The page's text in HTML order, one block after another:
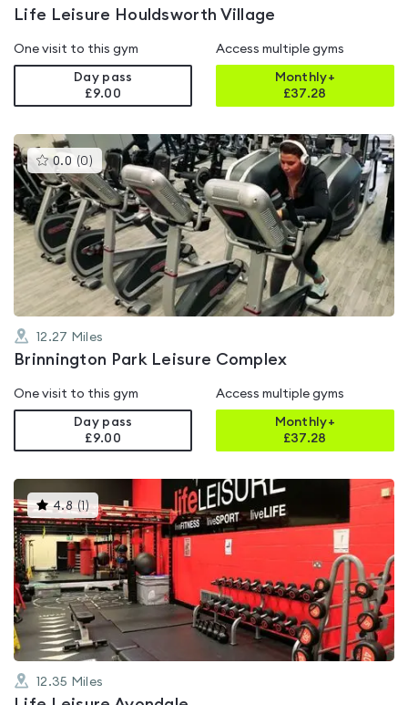
Life Leisure Houldsworth Village
One visit to this gym
Day pass
£9.00
Access multiple gyms
Monthly+
£37.28
0.0 (0 )This
gyms
is
rated
0.0
out
of
5
12.27 Miles
Brinnington Park Leisure Complex
One visit to this gym
Day pass
£9.00
Access multiple gyms
Monthly+
£37.28
4.8 (1)This
gyms
is
rated
4.8
out
of
5
12.35 Miles